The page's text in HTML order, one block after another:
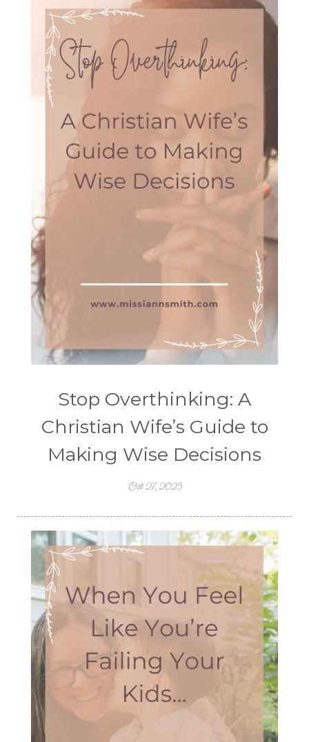
Stop Overthinking: A
Christian Wife’s Guide to
Making Wise Decisions
Oct 27, 2025